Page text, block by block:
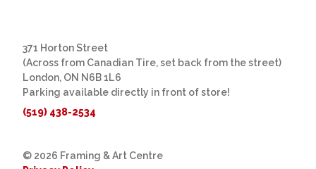
371 Horton Street
(Across from Canadian Tire, set back from the street)
London, ON N6B 1L6
Parking available directly in front of store!
(519) 438-2534
© 2026 Framing & Art Centre